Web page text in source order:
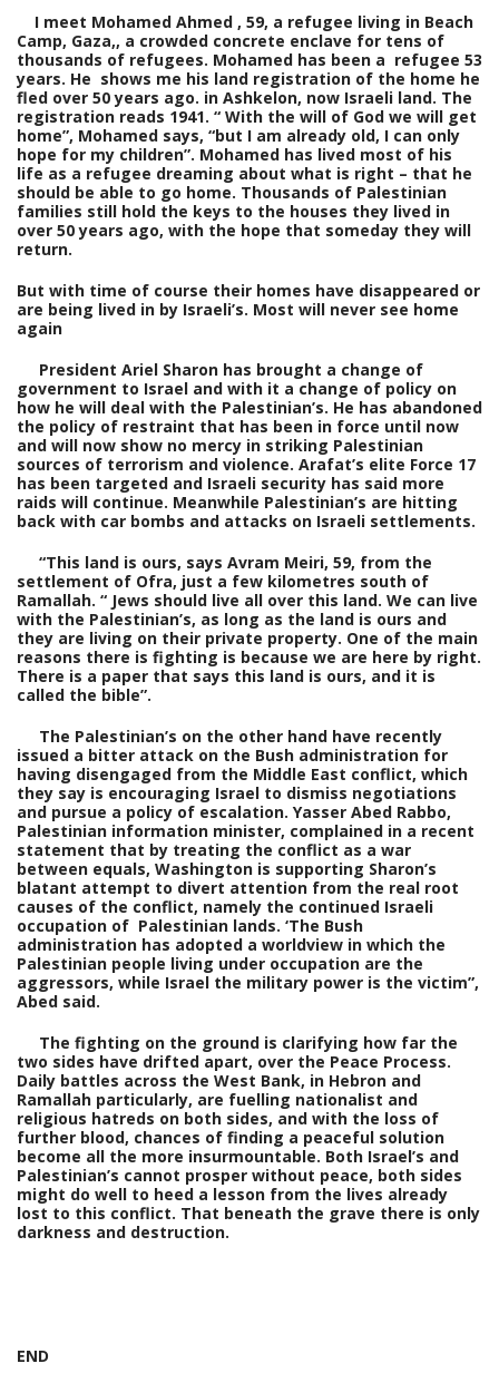
I meet Mohamed Ahmed , 59, a refugee living in Beach
Camp, Gaza,, a crowded concrete enclave for tens of
thousands of refugees. Mohamed has been a refugee 53
years. He shows me his land registration of the home he
fled over 50 years ago. in Ashkelon, now Israeli land. The
registration reads 1941. “ With the will of God we will get
home”, Mohamed says, “but I am already old, I can only
hope for my children”. Mohamed has lived most of his
life as a refugee dreaming about what is right – that he
should be able to go home. Thousands of Palestinian
families still hold the keys to the houses they lived in
over 50 years ago, with the hope that someday they will
return.
But with time of course their homes have disappeared or
are being lived in by Israeli’s. Most will never see home
again
President Ariel Sharon has brought a change of
government to Israel and with it a change of policy on
how he will deal with the Palestinian’s. He has abandoned
the policy of restraint that has been in force until now
and will now show no mercy in striking Palestinian
sources of terrorism and violence. Arafat’s elite Force 17
has been targeted and Israeli security has said more
raids will continue. Meanwhile Palestinian’s are hitting
back with car bombs and attacks on Israeli settlements.
“This land is ours, says Avram Meiri, 59, from the
settlement of Ofra, just a few kilometres south of
Ramallah. “ Jews should live all over this land. We can live
with the Palestinian’s, as long as the land is ours and
they are living on their private property. One of the main
reasons there is fighting is because we are here by right.
There is a paper that says this land is ours, and it is
called the bible”.
The Palestinian’s on the other hand have recently
issued a bitter attack on the Bush administration for
having disengaged from the Middle East conflict, which
they say is encouraging Israel to dismiss negotiations
and pursue a policy of escalation. Yasser Abed Rabbo,
Palestinian information minister, complained in a recent
statement that by treating the conflict as a war
between equals, Washington is supporting Sharon’s
blatant attempt to divert attention from the real root
causes of the conflict, namely the continued Israeli
occupation of Palestinian lands. ‘The Bush
administration has adopted a worldview in which the
Palestinian people living under occupation are the
aggressors, while Israel the military power is the victim”,
Abed said.
The fighting on the ground is clarifying how far the
two sides have drifted apart, over the Peace Process.
Daily battles across the West Bank, in Hebron and
Ramallah particularly, are fuelling nationalist and
religious hatreds on both sides, and with the loss of
further blood, chances of finding a peaceful solution
become all the more insurmountable. Both Israel’s and
Palestinian’s cannot prosper without peace, both sides
might do well to heed a lesson from the lives already
lost to this conflict. That beneath the grave there is only
darkness and destruction.
END